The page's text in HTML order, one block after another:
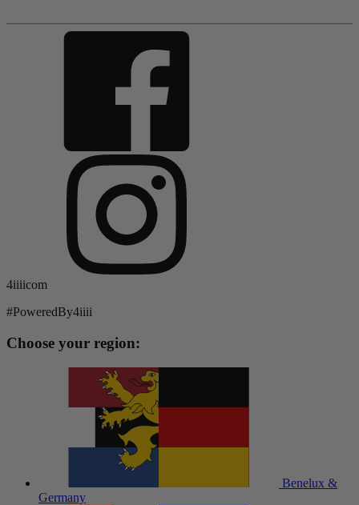
4iiiicom
#PoweredBy4iiii
Choose your region:
Benelux &
Germany